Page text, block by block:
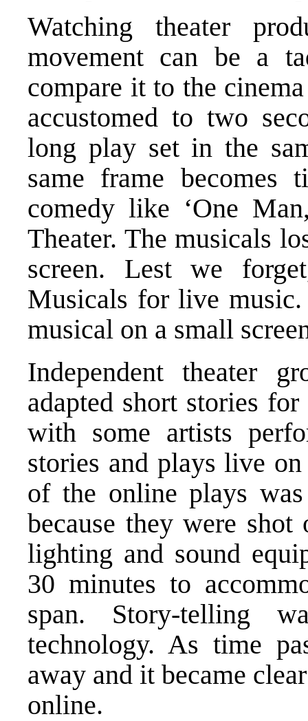
Watching theater
movement can be a
compare it to the
accustomed to two
long play set in the
same frame becomes
comedy like ‘One
Theater. The musicals
screen. Lest we
Musicals for live
musical on a small
Independent theater
adapted short stories
with some artists
stories and plays live
of the online plays
because they were
lighting and sound
30 minutes to
span. Story-telling
technology. As time
away and it became
online.